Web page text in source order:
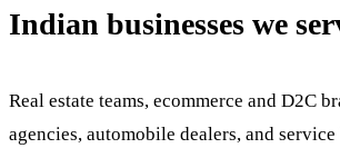
Indian businesses we
Real estate teams, ecommerce and D2C
agencies, automobile dealers, and